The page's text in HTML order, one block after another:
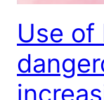
Use of